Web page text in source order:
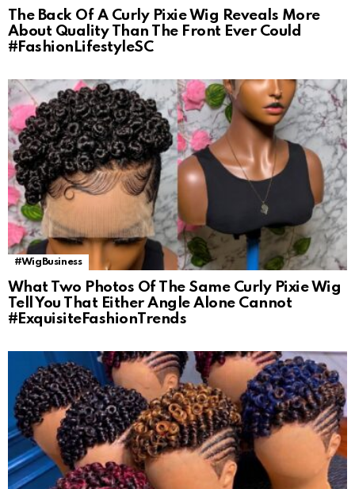
The Back Of A Curly Pixie Wig Reveals More
About Quality Than The Front Ever Could
#FashionLifestyleSC
#WigBusiness
What Two Photos Of The Same Curly Pixie Wig
Tell You That Either Angle Alone Cannot
#ExquisiteFashionTrends